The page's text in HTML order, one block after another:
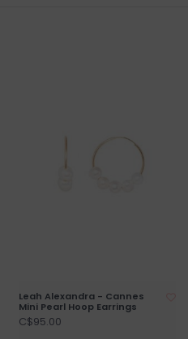
Leah Alexandra - Cannes
Mini Pearl Hoop Earrings
C$95.00